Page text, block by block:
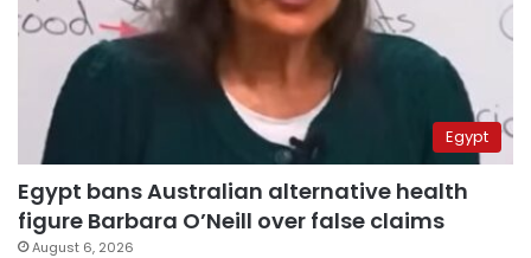
Egypt
Egypt bans Australian alternative health
figure Barbara O’Neill over false claims
August 6, 2026